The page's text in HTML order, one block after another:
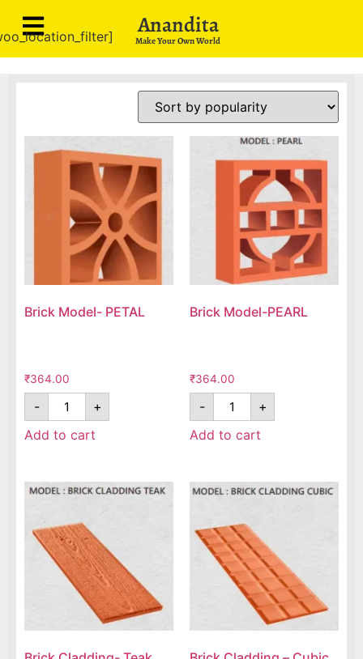
Anandita
Make Your Own World
Brick Model- PETAL
₹364.00
-
+
Add to cart
Brick Model-PEARL
₹364.00
-
+
Add to cart